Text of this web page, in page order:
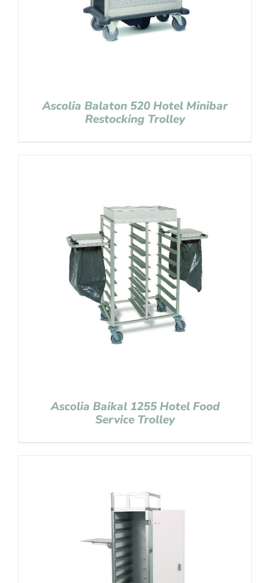
Ascolia Balaton 520 Hotel Minibar
Restocking Trolley
Ascolia Baikal 1255 Hotel Food
Service Trolley